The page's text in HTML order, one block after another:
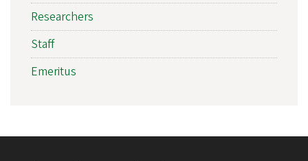
Researchers
Staff
Emeritus